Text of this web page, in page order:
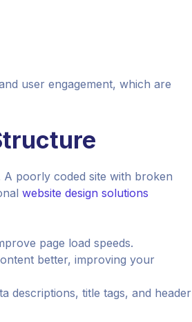
user engagement, which are
A poorly coded site with broken
website design solutions
page load speeds.
better, improving your
descriptions, title tags, and header